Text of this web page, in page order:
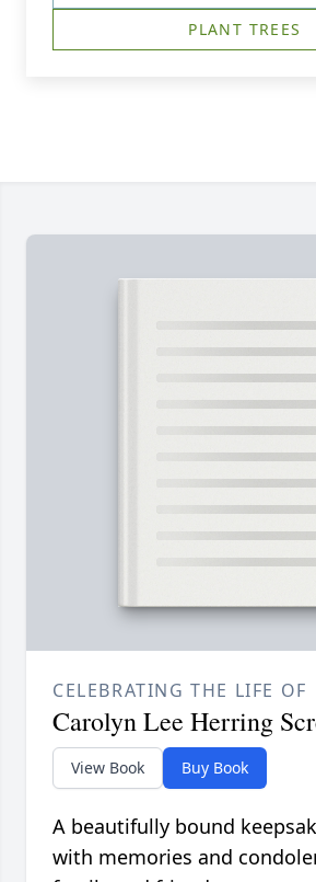
PLANT TREES
CELEBRATING THE LIFE OF
Carolyn Lee Herring
View Book Buy Book
A beautifully bound
with memories and